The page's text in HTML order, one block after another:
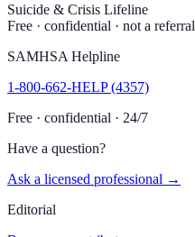
Suicide & Crisis Lifeline
Free · confidential · not a referral
SAMHSA Helpline
1-800-662-HELP (4357)
Free · confidential · 24/7
Have a question?
Ask a licensed professional →
Editorial